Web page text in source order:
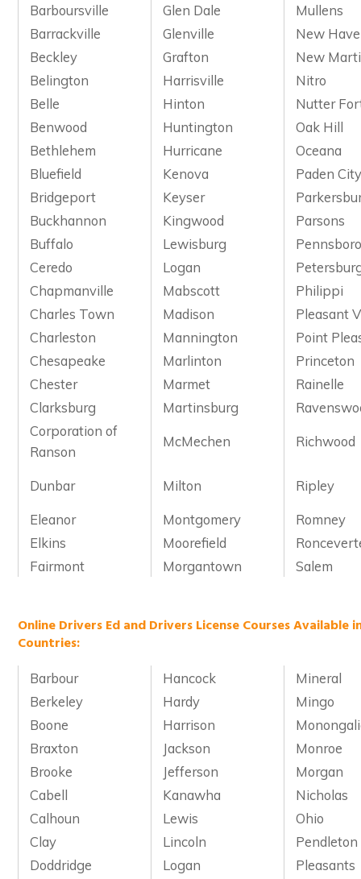
Barboursville
Glen Dale
Mullens
Barrackville
Glenville
New
Beckley
Grafton
New
Belington
Harrisville
Nitro
Belle
Hinton
Nutter
Benwood
Huntington
Oak Hill
Bethlehem
Hurricane
Oceana
Bluefield
Kenova
Paden
Bridgeport
Keyser
Buckhannon
Kingwood
Parsons
Buffalo
Lewisburg
Ceredo
Logan
Chapmanville
Mabscott
Philippi
Charles Town
Madison
Pleasant
Charleston
Mannington
Point
Chesapeake
Marlinton
Princeton
Chester
Marmet
Rainelle
Clarksburg
Martinsburg
Corporation of
Ranson
McMechen Richwood
Dunbar Milton
Ripley
Eleanor
Montgomery
Romney
Elkins
Moorefield
Fairmont
Morgantown Salem
Online Drivers Ed and Drivers License Courses Available
Countries:
Barbour Hancock
Mineral
Berkeley
Hardy
Mingo
Boone
Harrison
Braxton
Jackson
Monroe
Brooke
Jefferson
Morgan
Cabell
Kanawha
Nicholas
Calhoun
Lewis
Ohio
Clay
Lincoln
Pendleton
Doddridge
Logan
Pleasants